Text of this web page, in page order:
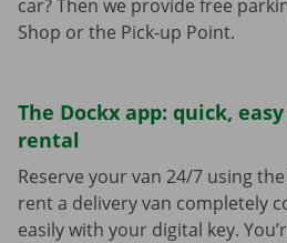
car? Then we provide free
Shop or the Pick-up Point.
The Dockx app: quick,
rental
Reserve your van 24/7 using
rent a delivery van completely
easily with your digital key.